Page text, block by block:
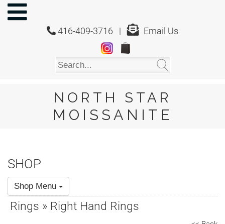
416-409-3716 | Email Us
NORTH STAR
MOISSANITE
NORTH
STAR
MOISSANITE
FAQ
Policies
SHOP
Shop Menu
Rings » Right Hand Rings